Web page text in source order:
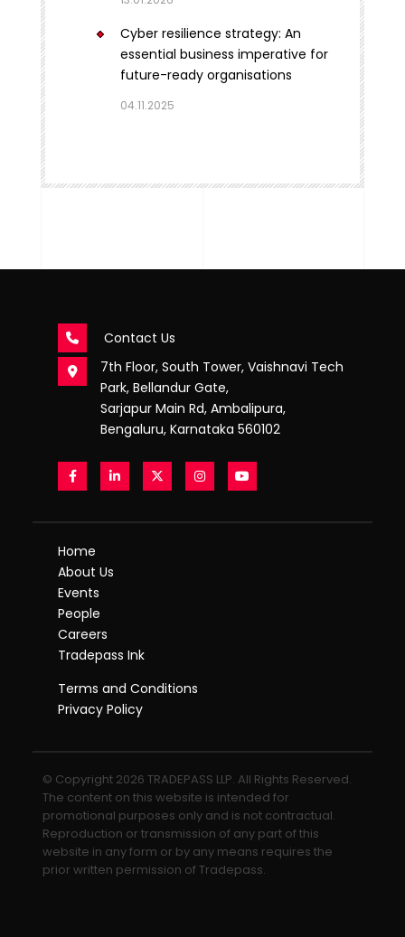
Cyber resilience strategy: An
essential business imperative for
future-ready organisations
04.11.2025
Contact Us
7th Floor, South Tower, Vaishnavi Tech
Park, Bellandur Gate,
Sarjapur Main Rd, Ambalipura,
Bengaluru, Karnataka 560102
Home
About Us
Events
People
Careers
Tradepass Ink
Terms and Conditions
Privacy Policy
© Copyright 2026 TRADEPASS LLP. All Rights Reserved.
The content on this website is intended for
promotional purposes only and is not contractual.
Reproduction or transmission of any part of this
website in any form or by any means requires the
prior written permission of Tradepass.